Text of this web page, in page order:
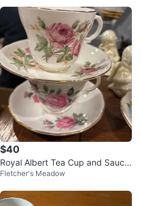
$40
Royal Albert Tea Cup and Sauce
r Set
Fletcher's Meadow